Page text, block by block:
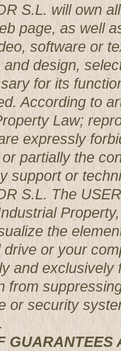
S.L. will own
page, as well
software or
design,
for its
According to
Law;
expressly
partially the
support or
S.L. The
the
drive or your
and
from
or security
GUARANTEES